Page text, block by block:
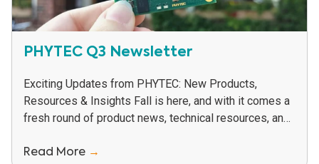
PHYTEC Q3 Newsletter
Exciting Updates from PHYTEC: New Products,
Resources & Insights Fall is here, and with it comes a
fresh round of product news, technical resources, and
Read More →